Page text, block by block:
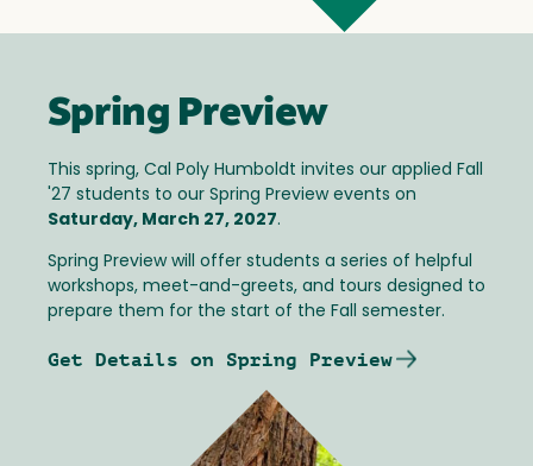
Spring Preview
This spring, Cal Poly Humboldt invites our applied Fall
'27 students to our Spring Preview events on
Saturday, March 27, 2027.
Spring Preview will offer students a series of helpful
workshops, meet-and-greets, and tours designed to
prepare them for the start of the Fall semester.
Get Details on Spring Preview